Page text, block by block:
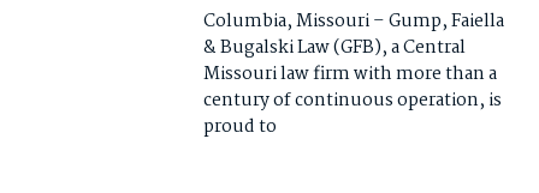
Columbia, Missouri – Gump, Faiella
& Bugalski Law (GFB), a Central
Missouri law firm with more than a
century of continuous operation, is
proud to